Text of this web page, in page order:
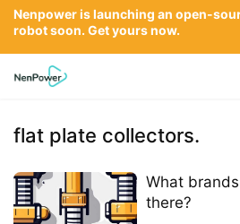
flat plate collectors.
What
there?
Nenpower is launching an open-
robot soon. Get yours now.